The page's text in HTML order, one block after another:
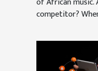
competitor?